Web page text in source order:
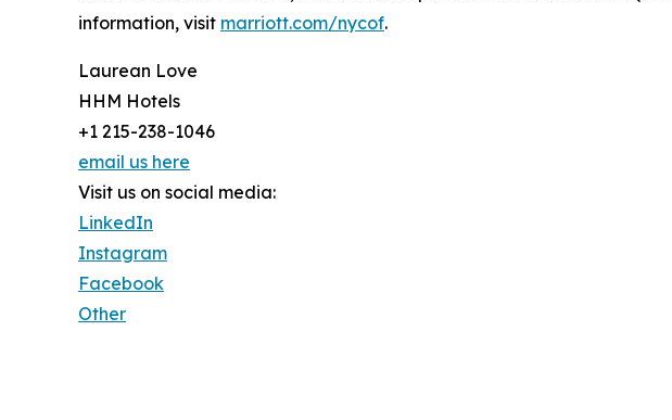
information, visit marriott.com/nycof.
Laurean Love
HHM Hotels
+1 215-238-1046
email us here
Visit us on social media:
LinkedIn
Instagram
Facebook
Other